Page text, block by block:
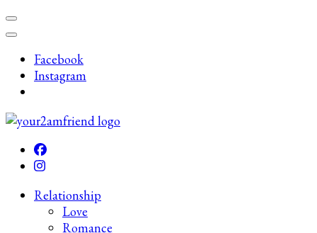
Skip
to
(Press
Enter)
Facebook
Instagram
Your 2AM Friend
Late-Night Talks on Love, Life & Mental Health
Relationship
Love
Romance